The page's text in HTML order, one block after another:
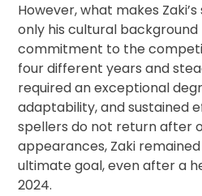
However, what makes
only his cultural
commitment to the
four different years and
required an exceptional
adaptability, and sustained
spellers do not return after
appearances, Zaki
ultimate goal, even after a
2024.